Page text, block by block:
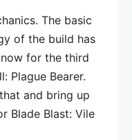
The basic
of the build has
for the third
Plague Bearer.
and bring up
Blade Blast: Vile